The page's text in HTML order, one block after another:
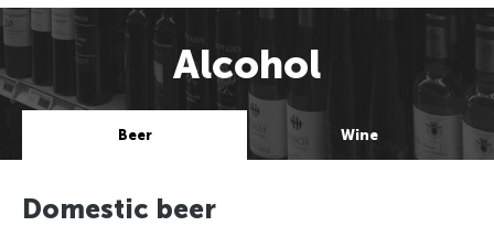
Alcohol
Beer Wine
Domestic beer